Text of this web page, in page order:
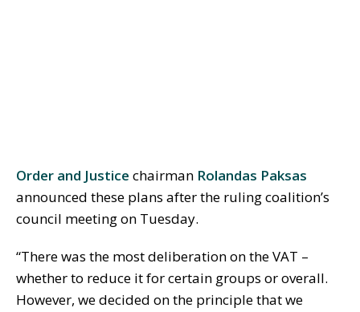
Order and Justice chairman Rolandas Paksas
announced these plans after the ruling coalition’s
council meeting on Tuesday.
“There was the most deliberation on the VAT –
whether to reduce it for certain groups or overall.
However, we decided on the principle that we